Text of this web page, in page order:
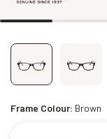
Frame Colour: Brown